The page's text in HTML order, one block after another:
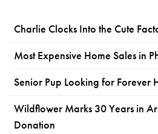
Charlie Clocks Into the Cute
Most Expensive Home Sales in
Senior Pup Looking for Forever
Wildflower Marks 30 Years in
Donation